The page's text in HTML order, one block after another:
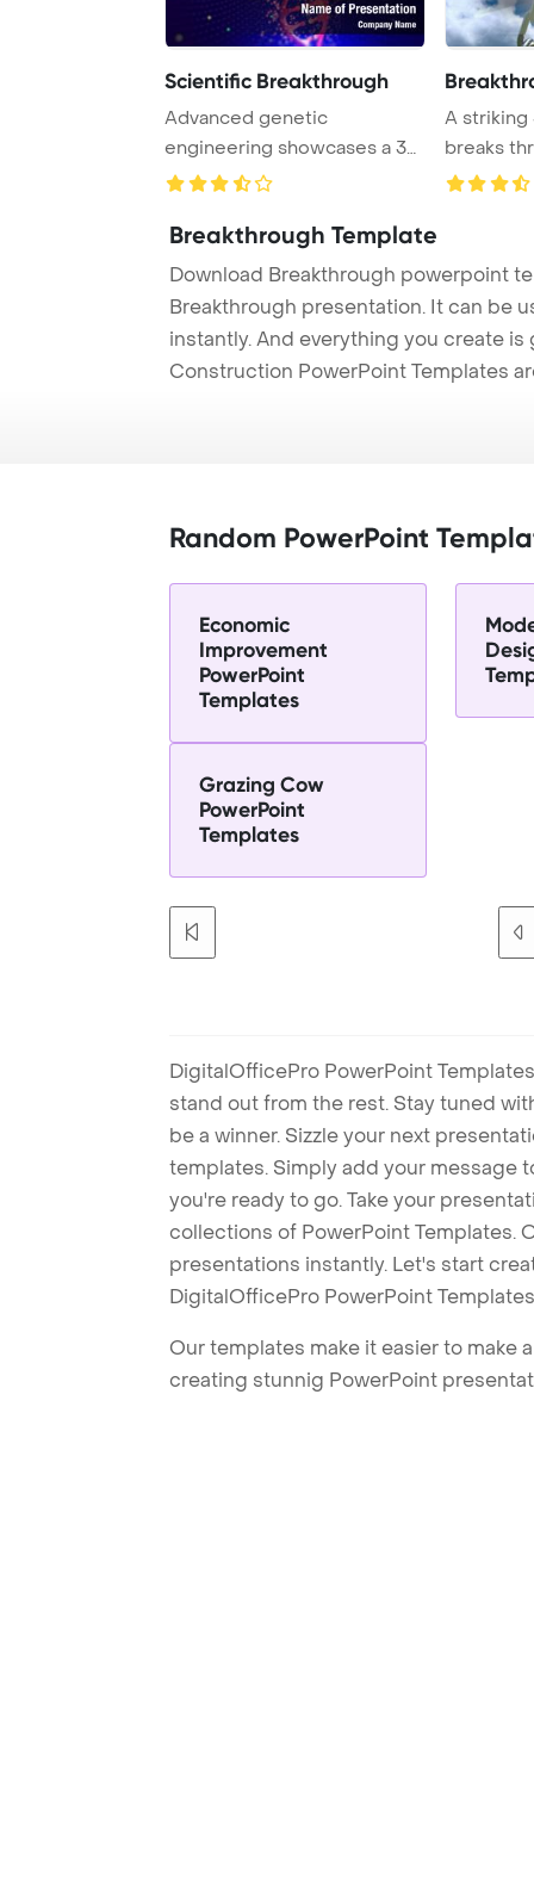
Scientific Breakthrough
Advanced genetic
engineering showcases a 3D
illustration of a DNA ...
A striking
breaks
symbolizi
Breakthrough Template
Download Breakthrough powerpoint
Breakthrough presentation. It can be
instantly. And everything you create
Construction PowerPoint Templates
Random PowerPoint
Economic
Improvement
PowerPoint
Templates
Grazing Cow
PowerPoint
Templates
DigitalOfficePro PowerPoint
stand out from the rest. Stay tuned
be a winner. Sizzle your next
templates. Simply add your message
you're ready to go. Take your
collections of PowerPoint Templates.
presentations instantly. Let's start
DigitalOfficePro PowerPoint
Our templates make it easier to make
creating stunnig PowerPoint